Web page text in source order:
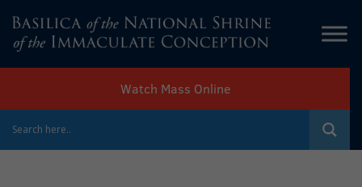
Watch Mass Online